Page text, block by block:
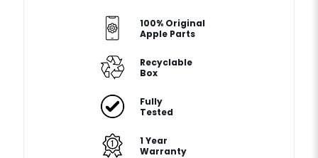
100% Original
Apple Parts
Recyclable
Box
Fully
Tested
1 Year
Warranty